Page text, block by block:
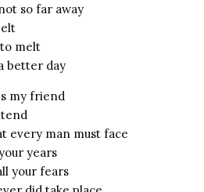
so far away
melt
better day
my friend
every man must face
years
your fears